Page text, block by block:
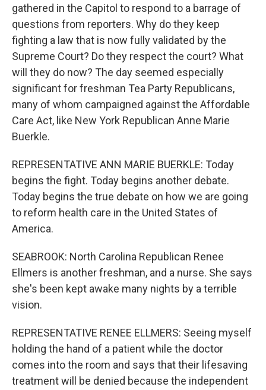
gathered in the Capitol to respond to a barrage of
questions from reporters. Why do they keep
fighting a law that is now fully validated by the
Supreme Court? Do they respect the court? What
will they do now? The day seemed especially
significant for freshman Tea Party Republicans,
many of whom campaigned against the Affordable
Care Act, like New York Republican Anne Marie
Buerkle.
REPRESENTATIVE ANN MARIE BUERKLE: Today
begins the fight. Today begins another debate.
Today begins the true debate on how we are going
to reform health care in the United States of
America.
SEABROOK: North Carolina Republican Renee
Ellmers is another freshman, and a nurse. She says
she's been kept awake many nights by a terrible
vision.
REPRESENTATIVE RENEE ELLMERS: Seeing myself
holding the hand of a patient while the doctor
comes into the room and says that their lifesaving
treatment will be denied because the independent